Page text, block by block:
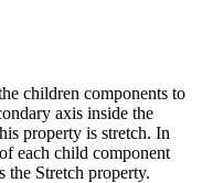
children components to
axis inside the
property is stretch. In
each child component
the Stretch property.